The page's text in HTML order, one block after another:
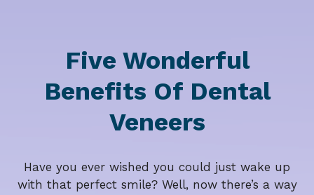
Five Wonderful
Benefits Of Dental
Veneers
Have you ever wished you could just wake up
with that perfect smile? Well, now there’s a way